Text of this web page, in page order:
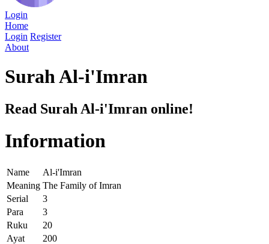
Login
Home
Login Register
About
Surah Al-i'Imran
Read Surah Al-i'Imran online!
Information
Name
Al-i'Imran
Meaning The Family of Imran
Serial
3
Para
3
Ruku
20
Ayat
200